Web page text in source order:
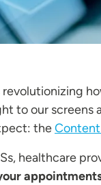
revolutionizing
to our screens
the
healthcare